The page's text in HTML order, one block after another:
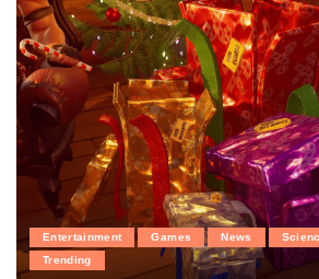
Entertainment Games News
Trending